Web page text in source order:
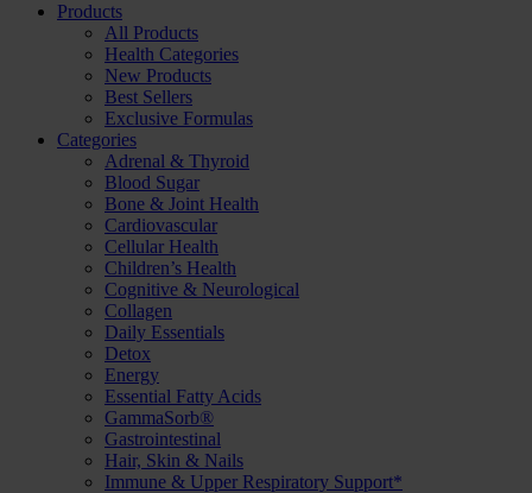
Products
All Products
Health Categories
New Products
Best Sellers
Exclusive Formulas
Categories
Adrenal & Thyroid
Blood Sugar
Bone & Joint Health
Cardiovascular
Cellular Health
Children’s Health
Cognitive & Neurological
Collagen
Daily Essentials
Detox
Energy
Essential Fatty Acids
GammaSorb®
Gastrointestinal
Hair, Skin & Nails
Immune & Upper Respiratory Support*